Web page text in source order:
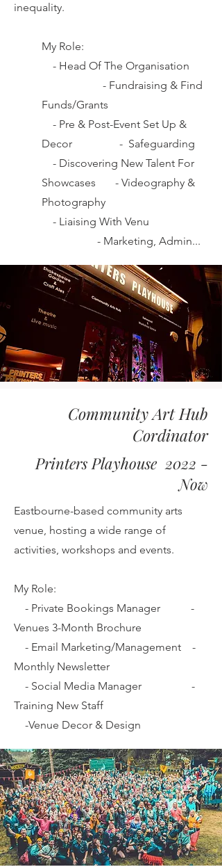
inequality.
My Role:
- Head Of The Organisation
- Fundraising & Find
Funds/Grants
- Pre & Post-Event Set Up &
Decor
- Safeguarding
- Discovering New Talent For
Showcases - Videography &
Photography
- Liaising With Venu
- Marketing, Admin...
Community Art Hub
Cordinator
Printers Playhouse 2022 -
Now
Eastbourne-based community arts
venue, hosting a wide range of
activities, workshops and events.
My Role:
- Private Bookings Manager
-
Venues 3-Month Brochure
- Email Marketing/Management -
Monthly Newsletter
- Social Media Manager -
Training New Staff
-Venue Decor & Design